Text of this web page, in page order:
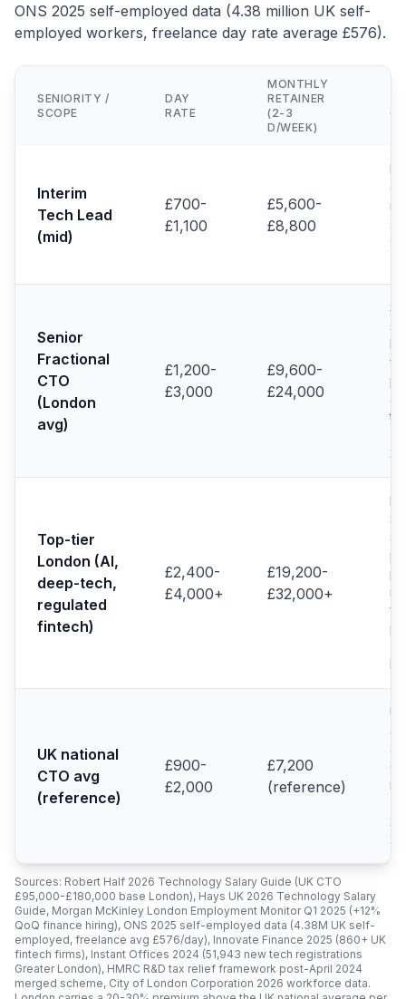
ONS 2025 self-employed data (4.38 million UK self-
employed workers, freelance day rate average £576).
SENIORITY /
SCOPE
DAY
RATE
MONTHLY
RETAINER
(2-3
D/WEEK)
Interim
Tech Lead
(mid)
£700-
£1,100
£5,600-
£8,800
Senior
Fractional
CTO
(London
avg)
£1,200-
£3,000
£9,600-
£24,000
Top-tier
London (AI,
deep-tech,
regulated
fintech)
£2,400-
£4,000+
£19,200-
£32,000+
UK national
CTO avg
(reference)
£900-
£2,000
£7,200
(reference)
Sources: Robert Half 2026 Technology Salary Guide (UK CTO
£95,000-£180,000 base London), Hays UK 2026 Technology Salary
Guide, Morgan McKinley London Employment Monitor Q1 2025 (+12%
QoQ finance hiring), ONS 2025 self-employed data (4.38M UK self-
employed, freelance avg £576/day), Innovate Finance 2025 (860+ UK
fintech firms), Instant Offices 2024 (51,943 new tech registrations
Greater London), HMRC R&D tax relief framework post-April 2024
merged scheme, City of London Corporation 2026 workforce data.